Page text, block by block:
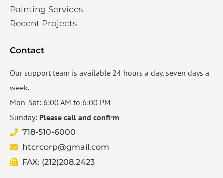
Painting Services
Recent Projects
Contact
Our support team is available 24 hours a day, seven days a
week.
Mon-Sat: 6:00 AM to 6:00 PM
Sunday: Please call and confirm
718-510-6000
htcrcorp@gmail.com
FAX: (212)208.2423